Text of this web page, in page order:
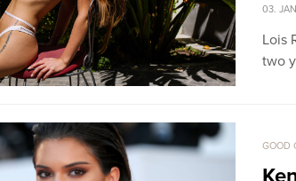
03.
Lois
two
GOOD